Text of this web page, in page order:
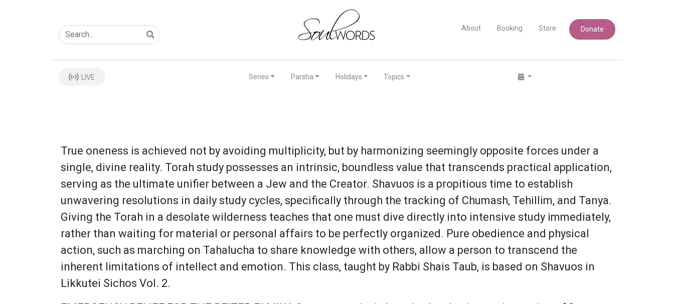
About Booking Store Donate
LIVE Series Parsha Holidays Topics
True oneness is achieved not by avoiding multiplicity, but by harmonizing seemingly opposite forces under a
single, divine reality. Torah study possesses an intrinsic, boundless value that transcends practical application,
serving as the ultimate unifier between a Jew and the Creator. Shavuos is a propitious time to establish
unwavering resolutions in daily study cycles, specifically through the tracking of Chumash, Tehillim, and Tanya.
Giving the Torah in a desolate wilderness teaches that one must dive directly into intensive study immediately,
rather than waiting for material or personal affairs to be perfectly organized. Pure obedience and physical
action, such as marching on Tahalucha to share knowledge with others, allow a person to transcend the
inherent limitations of intellect and emotion. This class, taught by Rabbi Shais Taub, is based on Shavuos in
Likkutei Sichos Vol. 2.